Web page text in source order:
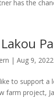
has the
|Aug 9, 2022
to support a
farm project,